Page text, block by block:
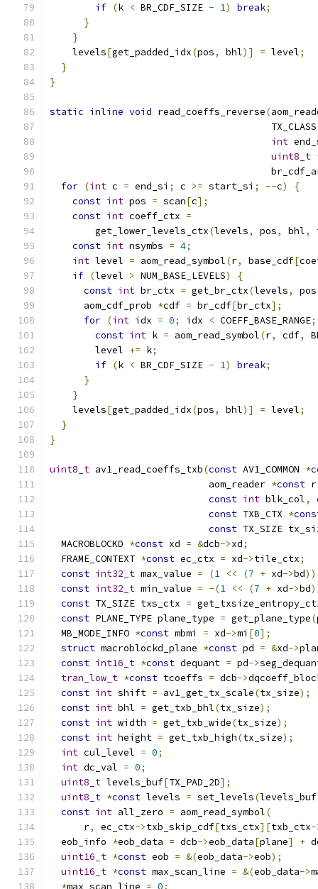
if (k < BR_CDF_SIZE - 1) break;
}
}
    levels
[get_padded_idx(pos, bhl)] = level;
}
}
static inline void read_coeffs_reverse(
int
uint8_t
for (int c = end_si ; c >= start_si ; --c)
{
const int pos = scan[c];
const int coeff_ctx =
        get_lower_levels_ctx
(levels, pos, bhl,
const int nsymbs = 4;
int level = aom_read_symbol(r, base_cdf[
if (level > NUM_BASE_LEVELS)
{
const int br_ctx = get_br_ctx(levels, pos
      aom_cdf_prob
*cdf = br_cdf[br_ctx];
for (int idx = 0; idx < COEFF_BASE_RANGE;
const int k = aom_read_symbol(r, cdf,
        level
+= k;
if (k < BR_CDF_SIZE - 1) break;
}
}
    levels
[get_padded_idx(pos, bhl)] = level;
}
}
uint8_t av1_read_coeffs_txb(const AV1_COMMON *
                            aom_reader
*const r
const int blk_col,
const TXB_CTX *
const TX_SIZE
  MACROBLOCKD
*const xd = &dcb->xd;
  FRAME_CONTEXT
*const ec_ctx = xd->tile_ctx;
const int32_t max_value = (1 << (7 + xd->bd))
const int32_t min_value = -(1 << (7 + xd->bd
const TX_SIZE txs_ctx =
const PLANE_TYPE plane_type = get_plane_type(
  MB_MODE_INFO
*const mbmi = xd->mi [0];
struct macroblockd_plane *const pd = &xd->
const int16_t *const dequant = pd->
tran_low_t *const tcoeffs = dcb->
const int shift = av1_get_tx_scale(tx_size);
const int bhl = get_txb_bhl(tx_size);
const int width = get_txb_wide(tx_size);
const int height = get_txb_high(tx_size);
int cul_level = 0;
int dc_val = 0;
uint8_t levels_buf[TX_PAD_2D];
uint8_t *const levels = set_levels(levels_buf
const int all_zero = aom_read_symbol(
      r
, ec_ctx->txb_skip_cdf[txs_ctx][txb_ctx-
  eob_info
*eob_data = dcb->eob_data[plane] +
uint16_t *const eob = &(eob_data->eob);
uint16_t *const max_scan_line = &(eob_data->
*max_scan_line = 0;